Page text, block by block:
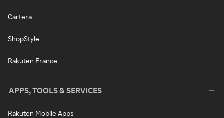
Cartera
ShopStyle
Rakuten France
APPS, TOOLS & SERVICES
Rakuten Mobile Apps